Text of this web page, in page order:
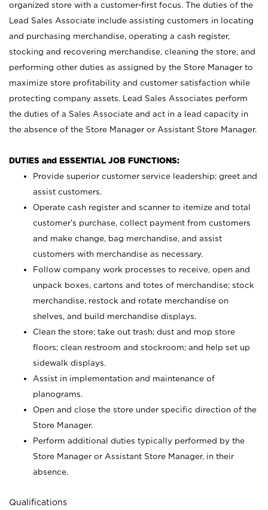
organized store with a customer-first focus. The duties of the
Lead Sales Associate include assisting customers in locating
and purchasing merchandise, operating a cash register,
stocking and recovering merchandise, cleaning the store, and
performing other duties as assigned by the Store Manager to
maximize store profitability and customer satisfaction while
protecting company assets. Lead Sales Associates perform
the duties of a Sales Associate and act in a lead capacity in
the absence of the Store Manager or Assistant Store Manager.
DUTIES and ESSENTIAL JOB FUNCTIONS:
Provide superior customer service leadership; greet and
assist customers.
Operate cash register and scanner to itemize and total
customer’s purchase, collect payment from customers
and make change, bag merchandise, and assist
customers with merchandise as necessary.
Follow company work processes to receive, open and
unpack boxes, cartons and totes of merchandise; stock
merchandise, restock and rotate merchandise on
shelves, and build merchandise displays.
Clean the store; take out trash; dust and mop store
floors; clean restroom and stockroom; and help set up
sidewalk displays.
Assist in implementation and maintenance of
planograms.
Open and close the store under specific direction of the
Store Manager.
Perform additional duties typically performed by the
Store Manager or Assistant Store Manager, in their
absence.
Qualifications